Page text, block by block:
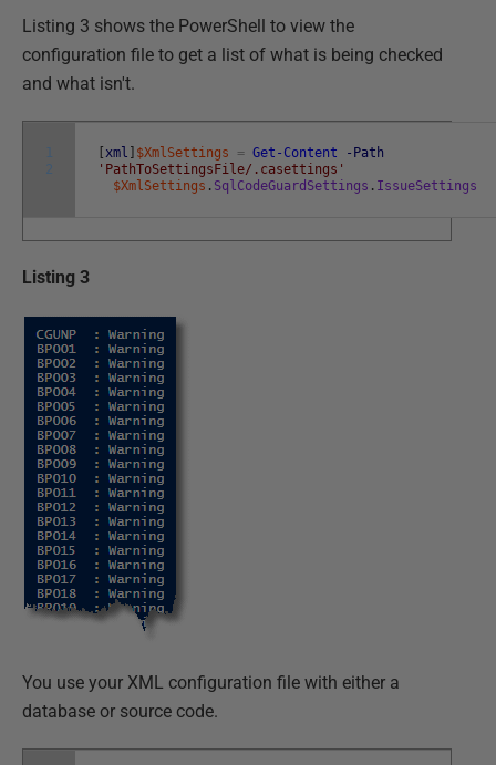
Listing 3 shows the PowerShell to view the
configuration file to get a list of what is being checked
and what isn't.
1
2
xml $XmlSettings = Get-Content
-Path
'PathToSettingsFile/.casettings'
$XmlSettings . SqlCodeGuardSettings . IssueSettings
Listing 3
You use your XML configuration file with either a
database or source code.